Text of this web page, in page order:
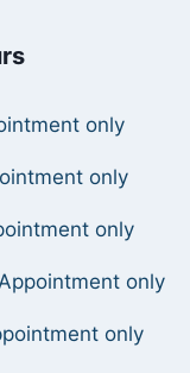
only
only
only
only
only